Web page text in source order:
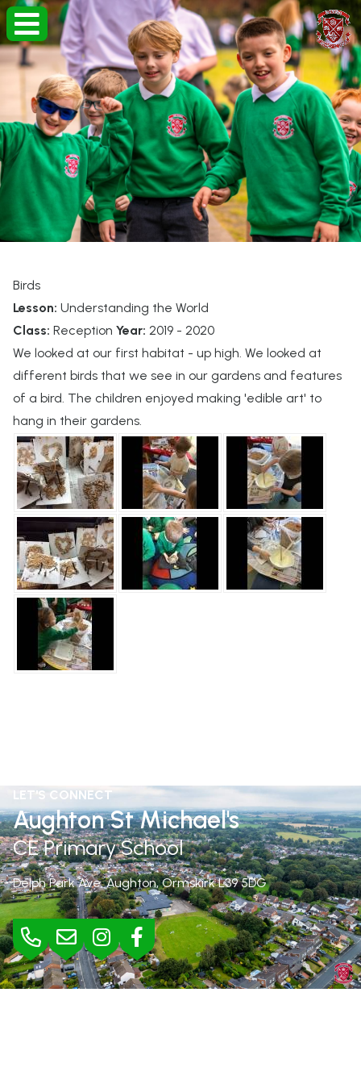
Birds
Lesson: Understanding the World
Class: Reception Year: 2019 - 2020
We looked at our first habitat - up high. We looked at
different birds that we see in our gardens and features
of a bird. The children enjoyed making 'edible art' to
hang in their gardens.
LET'S CONNECT
Aughton St Michael's
CE Primary School
Delph Park Ave, Aughton, Ormskirk L39 5DG